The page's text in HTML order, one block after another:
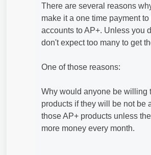
There are several reasons
make it a one time payment
accounts to AP+. Unless you
don't expect too many to get
One of those reasons:
Why would anyone be willing
products if they will be not be
those AP+ products unless
more money every month.